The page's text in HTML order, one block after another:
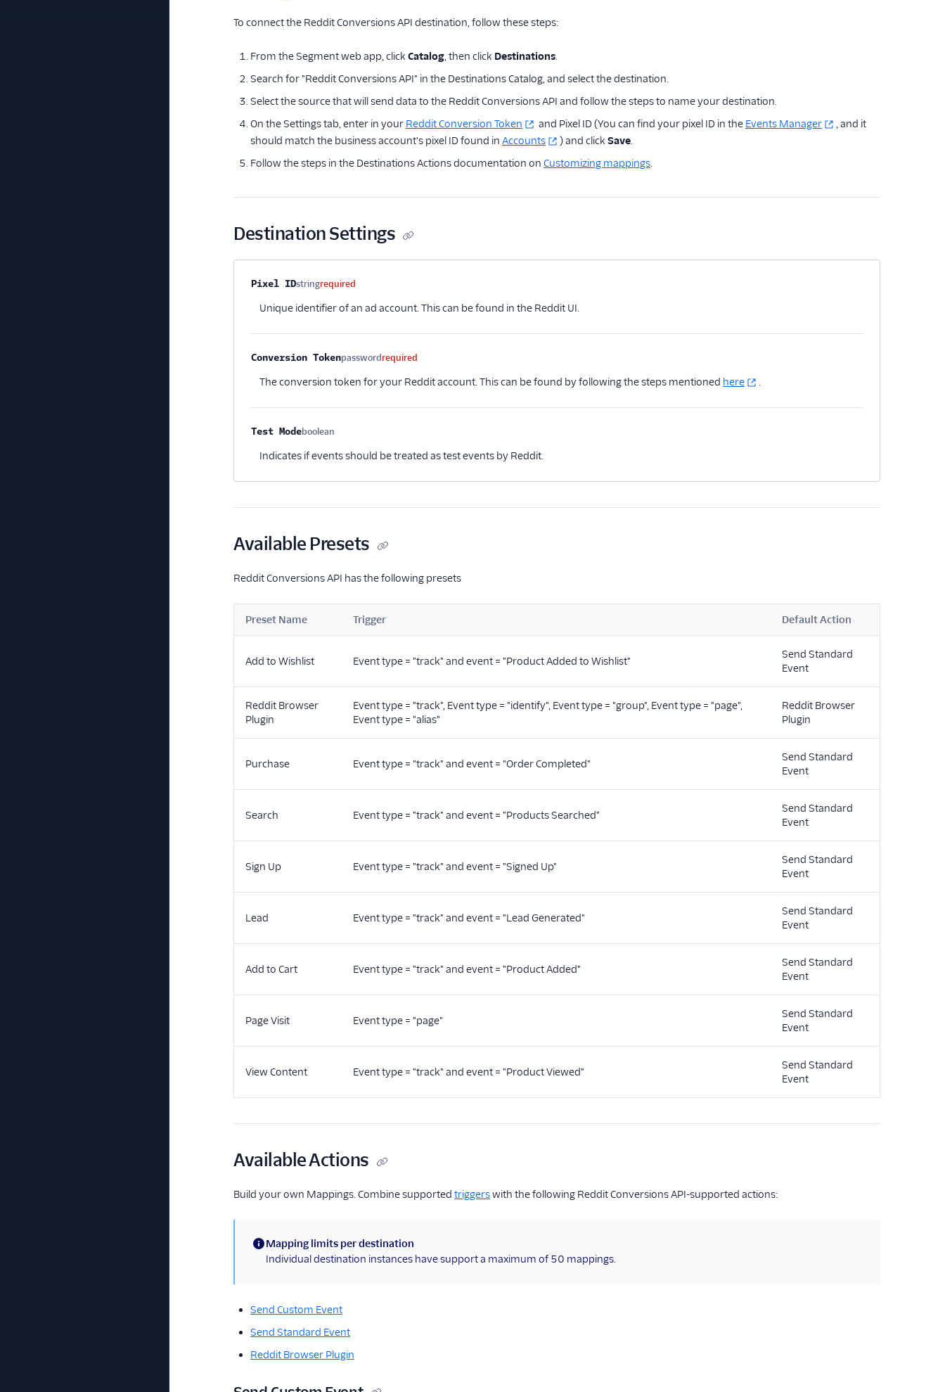
To connect the Reddit Conversions API destination, follow these steps:
From the Segment web app, click Catalog, then click Destinations.
Search for "Reddit Conversions API" in the Destinations Catalog, and select the destination.
Select the source that will send data to the Reddit Conversions API and follow the steps to name your destination.
On the Settings tab, enter in your Reddit Conversion Token and Pixel ID (You can find your pixel ID in the Events Manager
, and it
should match the business account's pixel ID found in Accounts ) and click Save.
Follow the steps in the Destinations Actions documentation on Customizing mappings.
Destination Settings
Property nameTypeRequired
Pixel IDstringrequired
Unique identifier of an ad account. This can be found in the Reddit UI.
Conversion Tokenpassword required
The conversion token for your Reddit account. This can be found by following the steps mentioned here .
Test Modeboolean
Indicates if events should be treated as test events by Reddit.
Available Presets
Reddit Conversions API has the following presets
Preset Name Trigger Default Action
Add to Wishlist Event type = "track" and event = "Product Added to Wishlist"
Send Standard
Event
Reddit Browser
Plugin
Event type = "track", Event type = "identify", Event type = "group", Event type = "page",
Event type = "alias"
Reddit Browser
Plugin
Purchase Event type = "track" and event = "Order Completed"
Send Standard
Event
Search Event type = "track" and event = "Products Searched"
Send Standard
Event
Sign Up Event type = "track" and event = "Signed Up"
Send Standard
Event
Lead Event type = "track" and event = "Lead Generated"
Send Standard
Event
Add to Cart Event type = "track" and event = "Product Added"
Send Standard
Event
Page Visit Event type = "page"
Send Standard
Event
View Content Event type = "track" and event = "Product Viewed"
Send Standard
Event
Available Actions
Build your own Mappings. Combine supported triggerswith the following Reddit Conversions API-supported actions:
(information)
Mapping limits per destination
Individual destination instances have support a maximum of 50 mappings.
Send Custom Event
Send Standard Event
Reddit Browser Plugin